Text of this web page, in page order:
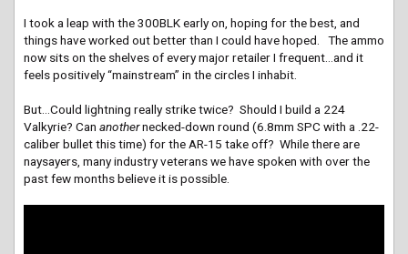
I took a leap with the 300BLK early on, hoping for the best, and
things have worked out better than I could have hoped. The ammo
now sits on the shelves of every major retailer I frequent…and it
feels positively “mainstream” in the circles I inhabit.
But…Could lightning really strike twice? Should I build a 224
Valkyrie? Can anothernecked-down round (6.8mm SPC with a .22-
caliber bullet this time) for the AR-15 take off? While there are
naysayers, many industry veterans we have spoken with over the
past few months believe it is possible.